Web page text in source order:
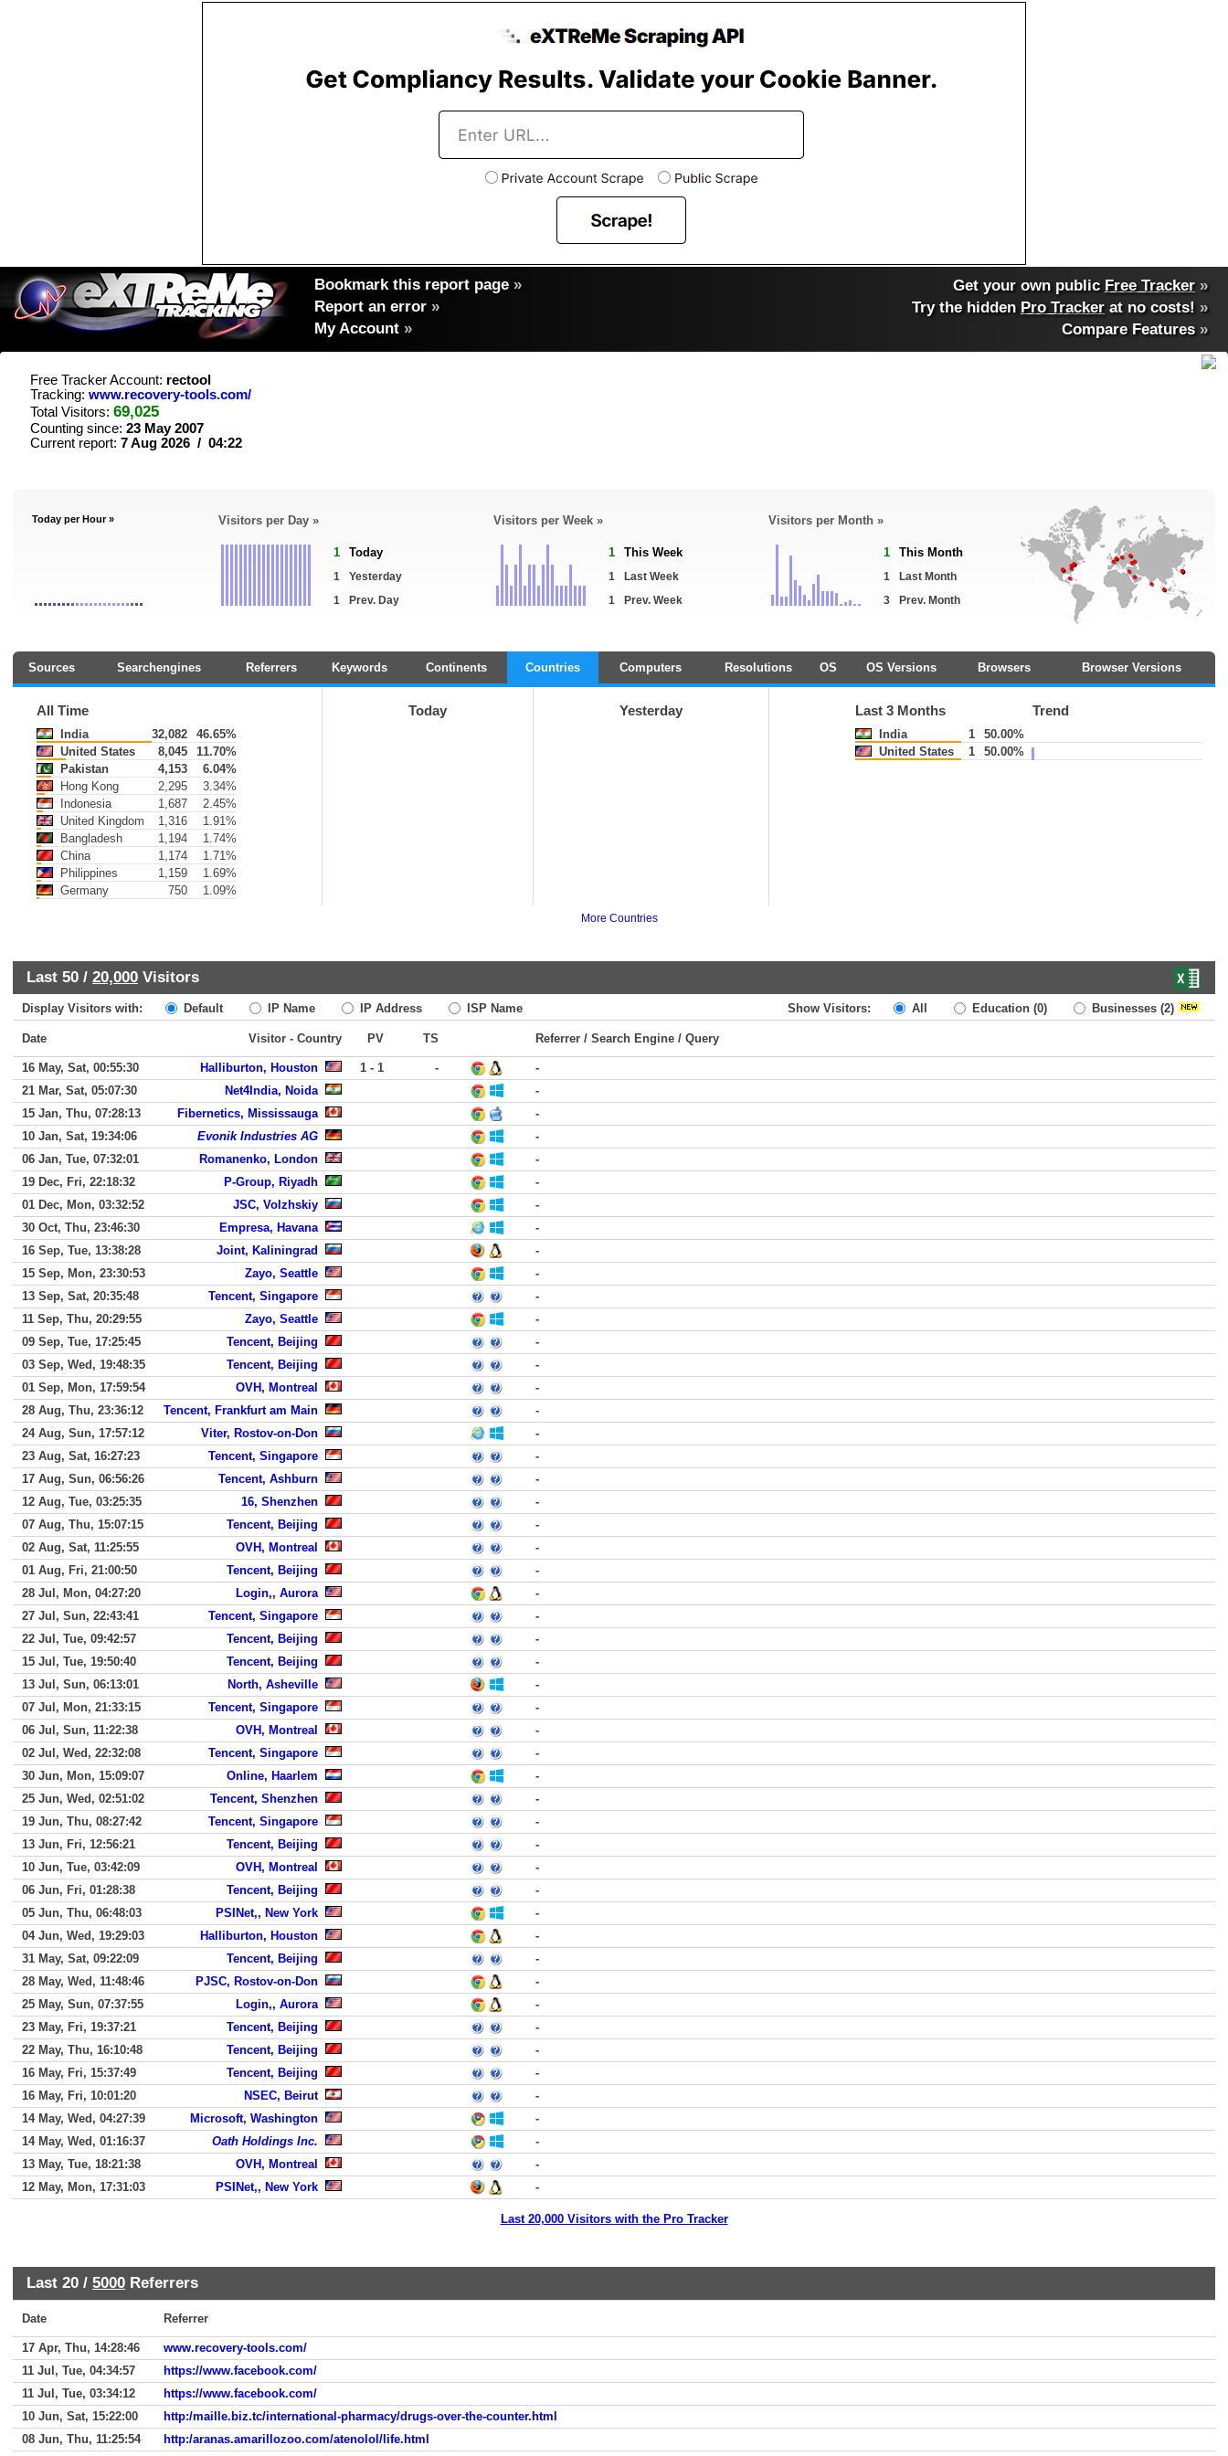
Bookmark this report page »
Report an error »
My Account »
Get your own public Free Tracker »
Try the hidden Pro Tracker at no costs! »
Compare Features»
Free Tracker Account: rectool
Tracking: www.recovery-tools.com/
Total Visitors: 69,025
Counting since: 23 May 2007
Current report: 7 Aug 2026 / 04:22
Today per Hour » Visitors per Day »
1 Today
1
Yesterday
1
Prev. Day
Visitors per Week »
1 This Week
1
Last Week
1
Prev. Week
Visitors per Month »
1 This Month
1
Last Month
3
Prev. Month
Sources Searchengines Referrers Keywords Continents Countries Computers Resolutions OS OS Versions Browsers Browser Versions
All Time
India 32,082
46.65%
United States
8,045
11.70%
Pakistan
4,153
6.04%
Hong Kong
2,295
3.34%
Indonesia
1,687
2.45%
United Kingdom
1,316
1.91%
Bangladesh
1,194
1.74%
China
1,174
1.71%
Philippines
1,159
1.69%
Germany
750 1.09%
Today Yesterday Last 3 Months Trend
India 1
50.00%
United States
1 50.00%
More Countries
Last 50 / 20,000 Visitors
Display Visitors with: Default IP Name IP Address ISP Name Show Visitors: All Education (0) Businesses (2)
Date Visitor - Country PV TS Referrer / Search Engine / Query
16 May, Sat, 00:55:30 Halliburton, Houston 1 - 1 -
-
21 Mar, Sat, 05:07:30
Net4India, Noida
-
15 Jan, Thu, 07:28:13
Fibernetics, Mississauga
-
10 Jan, Sat, 19:34:06
Evonik Industries AG
-
06 Jan, Tue, 07:32:01
Romanenko, London
-
19 Dec, Fri, 22:18:32
P-Group, Riyadh
-
01 Dec, Mon, 03:32:52
JSC, Volzhskiy
-
30 Oct, Thu, 23:46:30
Empresa, Havana
-
16 Sep, Tue, 13:38:28
Joint, Kaliningrad
-
15 Sep, Mon, 23:30:53
Zayo, Seattle
-
13 Sep, Sat, 20:35:48
Tencent, Singapore
-
11 Sep, Thu, 20:29:55
Zayo, Seattle
-
09 Sep, Tue, 17:25:45
Tencent, Beijing
-
03 Sep, Wed, 19:48:35
Tencent, Beijing
-
01 Sep, Mon, 17:59:54
OVH, Montreal
-
28 Aug, Thu, 23:36:12
Tencent, Frankfurt am Main
-
24 Aug, Sun, 17:57:12
Viter, Rostov-on-Don
-
23 Aug, Sat, 16:27:23
Tencent, Singapore
-
17 Aug, Sun, 06:56:26
Tencent, Ashburn
-
12 Aug, Tue, 03:25:35
16, Shenzhen
-
07 Aug, Thu, 15:07:15
Tencent, Beijing
-
02 Aug, Sat, 11:25:55
OVH, Montreal
-
01 Aug, Fri, 21:00:50
Tencent, Beijing
-
28 Jul, Mon, 04:27:20
Login,, Aurora
-
27 Jul, Sun, 22:43:41
Tencent, Singapore
-
22 Jul, Tue, 09:42:57
Tencent, Beijing
-
15 Jul, Tue, 19:50:40
Tencent, Beijing
-
13 Jul, Sun, 06:13:01
North, Asheville
-
07 Jul, Mon, 21:33:15
Tencent, Singapore
-
06 Jul, Sun, 11:22:38
OVH, Montreal
-
02 Jul, Wed, 22:32:08
Tencent, Singapore
-
30 Jun, Mon, 15:09:07
Online, Haarlem
-
25 Jun, Wed, 02:51:02
Tencent, Shenzhen
-
19 Jun, Thu, 08:27:42
Tencent, Singapore
-
13 Jun, Fri, 12:56:21
Tencent, Beijing
-
10 Jun, Tue, 03:42:09
OVH, Montreal
-
06 Jun, Fri, 01:28:38
Tencent, Beijing
-
05 Jun, Thu, 06:48:03
PSINet,, New York
-
04 Jun, Wed, 19:29:03
Halliburton, Houston
-
31 May, Sat, 09:22:09
Tencent, Beijing
-
28 May, Wed, 11:48:46
PJSC, Rostov-on-Don
-
25 May, Sun, 07:37:55
Login,, Aurora
-
23 May, Fri, 19:37:21
Tencent, Beijing
-
22 May, Thu, 16:10:48
Tencent, Beijing
-
16 May, Fri, 15:37:49
Tencent, Beijing
-
16 May, Fri, 10:01:20
NSEC, Beirut
-
14 May, Wed, 04:27:39
Microsoft, Washington
-
14 May, Wed, 01:16:37
Oath Holdings Inc.
-
13 May, Tue, 18:21:38
OVH, Montreal
-
12 May, Mon, 17:31:03
PSINet,, New York -
Last 20,000 Visitors with the Pro Tracker
Last 20 / 5000 Referrers
Date Referrer
17 Apr, Thu, 14:28:46
www.recovery-tools.com/
11 Jul, Tue, 04:34:57
https://www.facebook.com/
11 Jul, Tue, 03:34:12
https://www.facebook.com/
10 Jun, Sat, 15:22:00
http:/maille.biz.tc/international-pharmacy/drugs-over-the-counter.html
08 Jun, Thu, 11:25:54
http:/aranas.amarillozoo.com/atenolol/life.html